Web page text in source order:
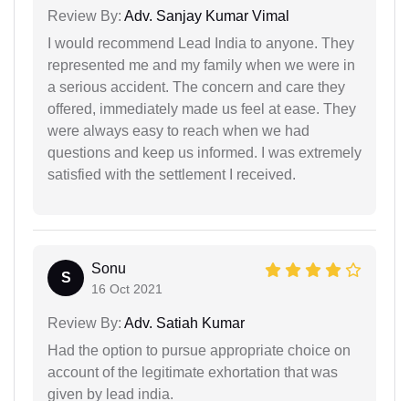
Review By: Adv. Sanjay Kumar Vimal
I would recommend Lead India to anyone. They
represented me and my family when we were in
a serious accident. The concern and care they
offered, immediately made us feel at ease. They
were always easy to reach when we had
questions and keep us informed. I was extremely
satisfied with the settlement I received.
S
Sonu
16 Oct 2021
Review By: Adv. Satiah Kumar
Had the option to pursue appropriate choice on
account of the legitimate exhortation that was
given by lead india.